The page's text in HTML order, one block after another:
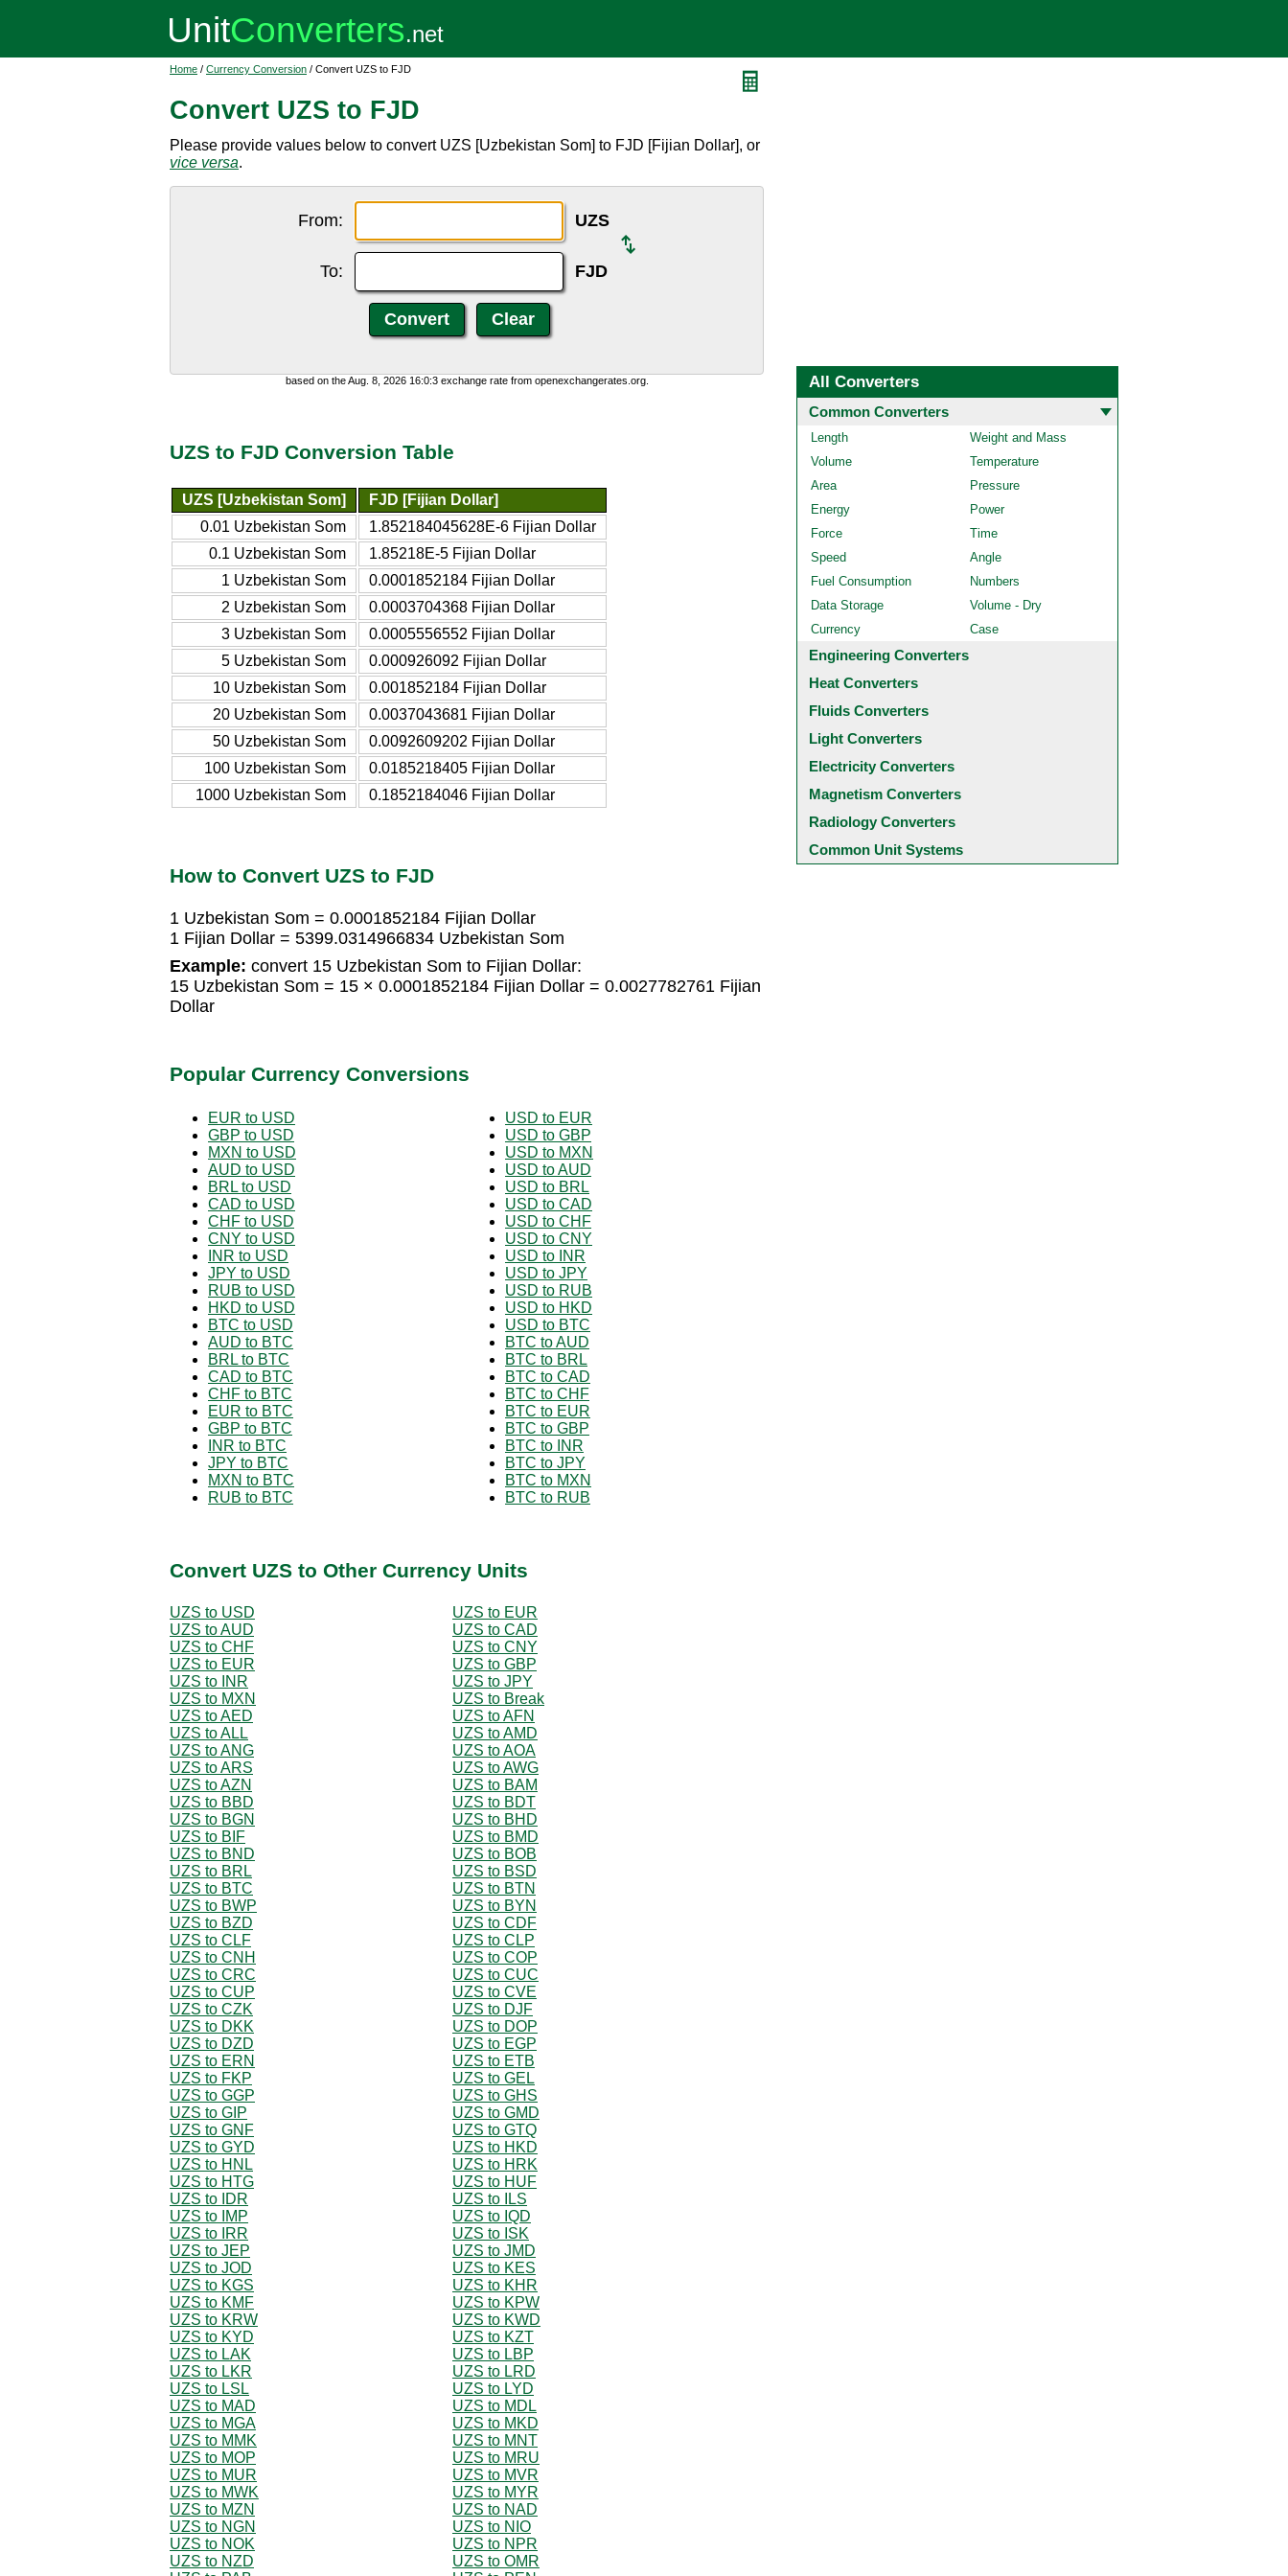
Home / Currency Conversion / Convert UZS to FJD
Convert UZS to FJD
Please provide values below to convert UZS [Uzbekistan Som] to FJD [Fijian Dollar], or
vice versa.
From: UZS
To: FJD
based on the Aug. 8, 2026 16:0:3 exchange rate from openexchangerates.org.
UZS to FJD Conversion Table
UZS [Uzbekistan Som]
FJD [Fijian Dollar]
0.01 Uzbekistan Som
1.852184045628E-6 Fijian Dollar
0.1 Uzbekistan Som
1.85218E-5 Fijian Dollar
1 Uzbekistan Som
0.0001852184 Fijian Dollar
2 Uzbekistan Som
0.0003704368 Fijian Dollar
3 Uzbekistan Som
0.0005556552 Fijian Dollar
5 Uzbekistan Som
0.000926092 Fijian Dollar
10 Uzbekistan Som
0.001852184 Fijian Dollar
20 Uzbekistan Som
0.0037043681 Fijian Dollar
50 Uzbekistan Som
0.0092609202 Fijian Dollar
100 Uzbekistan Som
0.0185218405 Fijian Dollar
1000 Uzbekistan Som
0.1852184046 Fijian Dollar
How to Convert UZS to FJD
1 Uzbekistan Som = 0.0001852184 Fijian Dollar
1 Fijian Dollar = 5399.0314966834 Uzbekistan Som
Example: convert 15 Uzbekistan Som to Fijian Dollar:
15 Uzbekistan Som = 15 × 0.0001852184 Fijian Dollar = 0.0027782761 Fijian
Dollar
Popular Currency Conversions
EUR to USD
GBP to USD
MXN to USD
AUD to USD
BRL to USD
CAD to USD
CHF to USD
CNY to USD
INR to USD
JPY to USD
RUB to USD
HKD to USD
BTC to USD
AUD to BTC
BRL to BTC
CAD to BTC
CHF to BTC
EUR to BTC
GBP to BTC
INR to BTC
JPY to BTC
MXN to BTC
RUB to BTC
USD to EUR
USD to GBP
USD to MXN
USD to AUD
USD to BRL
USD to CAD
USD to CHF
USD to CNY
USD to INR
USD to JPY
USD to RUB
USD to HKD
USD to BTC
BTC to AUD
BTC to BRL
BTC to CAD
BTC to CHF
BTC to EUR
BTC to GBP
BTC to INR
BTC to JPY
BTC to MXN
BTC to RUB
Convert UZS to Other Currency Units
UZS to USD
UZS to EUR
UZS to AUD
UZS to CAD
UZS to CHF
UZS to CNY
UZS to EUR
UZS to GBP
UZS to INR
UZS to JPY
UZS to MXN
UZS to Break
UZS to AED
UZS to AFN
UZS to ALL
UZS to AMD
UZS to ANG
UZS to AOA
UZS to ARS
UZS to AWG
UZS to AZN
UZS to BAM
UZS to BBD
UZS to BDT
UZS to BGN
UZS to BHD
UZS to BIF
UZS to BMD
UZS to BND
UZS to BOB
UZS to BRL
UZS to BSD
UZS to BTC
UZS to BTN
UZS to BWP
UZS to BYN
UZS to BZD
UZS to CDF
UZS to CLF
UZS to CLP
UZS to CNH
UZS to COP
UZS to CRC
UZS to CUC
UZS to CUP
UZS to CVE
UZS to CZK
UZS to DJF
UZS to DKK
UZS to DOP
UZS to DZD
UZS to EGP
UZS to ERN
UZS to ETB
UZS to FKP
UZS to GEL
UZS to GGP
UZS to GHS
UZS to GIP
UZS to GMD
UZS to GNF
UZS to GTQ
UZS to GYD
UZS to HKD
UZS to HNL
UZS to HRK
UZS to HTG
UZS to HUF
UZS to IDR
UZS to ILS
UZS to IMP
UZS to IQD
UZS to IRR
UZS to ISK
UZS to JEP
UZS to JMD
UZS to JOD
UZS to KES
UZS to KGS
UZS to KHR
UZS to KMF
UZS to KPW
UZS to KRW
UZS to KWD
UZS to KYD
UZS to KZT
UZS to LAK
UZS to LBP
UZS to LKR
UZS to LRD
UZS to LSL
UZS to LYD
UZS to MAD
UZS to MDL
UZS to MGA
UZS to MKD
UZS to MMK
UZS to MNT
UZS to MOP
UZS to MRU
UZS to MUR
UZS to MVR
UZS to MWK
UZS to MYR
UZS to MZN
UZS to NAD
UZS to NGN
UZS to NIO
UZS to NOK
UZS to NPR
UZS to NZD
UZS to OMR
All Converters
Common Converters
Length
Weight and Mass
Volume
Temperature
Area
Pressure
Energy
Power
Force
Time
Speed
Angle
Fuel Consumption
Numbers
Data Storage
Volume - Dry
Currency
Case
Engineering Converters
Heat Converters
Fluids Converters
Light Converters
Electricity Converters
Magnetism Converters
Radiology Converters
Common Unit Systems